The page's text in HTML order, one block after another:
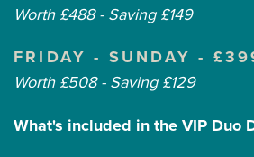
Worth £488 - Saving £149
FRIDAY - SUNDAY -
Worth £508 - Saving £129
What's included in the VIP Duo